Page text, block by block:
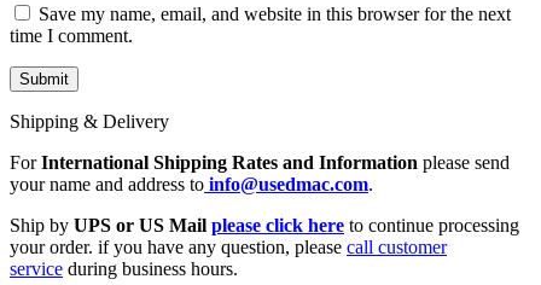
Save my name, email, and website in this browser for the next
time I comment.
Shipping & Delivery
ForInternational Shipping Rates and Information please send
your name and address to info@usedmac.com.
Ship by UPS or US Mail please click here to continue processing
your order. if you have any question, please call customer
service during business hours.